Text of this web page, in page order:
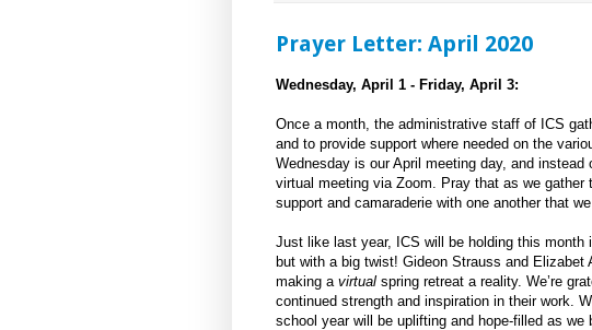
Prayer Letter: April 2020
Wednesday, April 1 - Friday, April 3:
Once a month, the administrative staff of ICS
and to provide support where needed on the
Wednesday is our April meeting day, and
virtual meeting via Zoom. Pray that as we
support and camaraderie with one another that
Just like last year, ICS will be holding this
but with a big twist! Gideon Strauss and Elizabet
making a virtual spring retreat a reality. We’re
continued strength and inspiration in their work.
school year will be uplifting and hope-filled as